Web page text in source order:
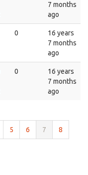
7 months
ago
0
16 years
7 months
ago
0
16 years
7 months
ago
5 6 7 8